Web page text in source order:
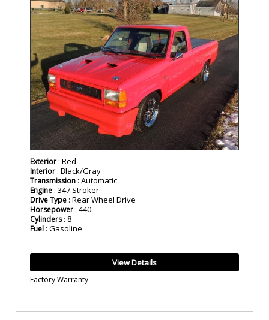
SOLD
Exterior : Red
Interior : Black/Gray
Transmission : Automatic
Engine : 347 Stroker
Drive Type : Rear Wheel Drive
Horsepower : 440
Cylinders: 8
Fuel : Gasoline
View Details
Factory Warranty